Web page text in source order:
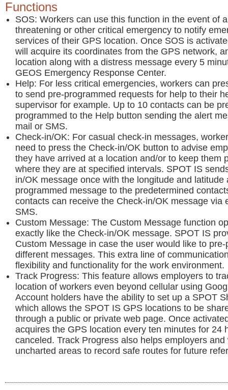
Functions
SOS: Workers can use this function in the event of
threatening or other critical emergency to notify
services of their GPS location. Once SOS is
will acquire its coordinates from the GPS network,
location along with a distress message every 5
GEOS Emergency Response Center.
Help: For less critical emergencies, workers can
to send pre-programmed requests for help to their
supervisor for example. Up to 10 contacts can be
programmed to the Help button sending the alert
mail or SMS.
Check-in/OK: For casual check-in messages,
need to press the Check-in/OK button to advise
they have arrived at a location and/or to keep them
where they are at specified intervals. SPOT IS
in/OK message once with the longitude and latitude
programmed message to the predetermined
contacts can receive the Check-in/OK message via
SMS.
Custom Message: The Custom Message function
exactly like the Check-in/OK message. SPOT IS
Custom Message in case the user would like to pre-
different messages. This extra line of
flexibility and functionality for the work environment.
Track Progress: This feature allows employers to
location of workers even beyond cellular using
Account holders have the ability to set up a SPOT
which allows the SPOT IS GPS locations to be
through a public or private web page. Once
acquires the GPS location every ten minutes for 24
canceled. Track Progress also helps employers and
uncharted areas to record safe routes for future